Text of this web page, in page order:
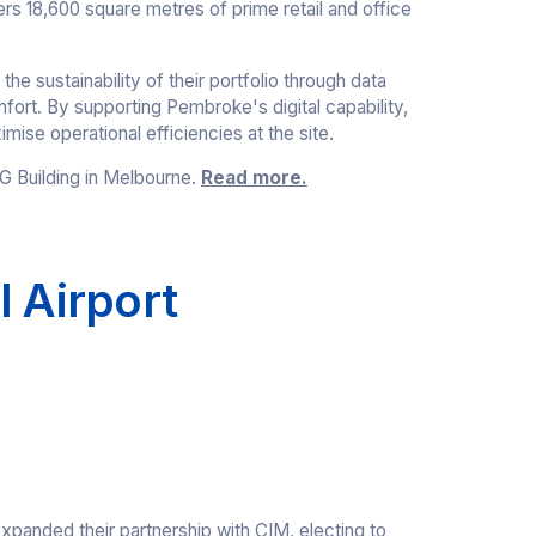
18,600 square metres of prime retail and office
sustainability of their portfolio through data
By supporting Pembroke's digital capability,
operational efficiencies at the site.
Building in Melbourne. Read more.
Airport
their partnership with CIM, electing to